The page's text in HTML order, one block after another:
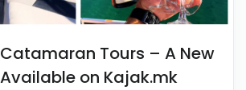
Tours – A New
on Kajak.mk